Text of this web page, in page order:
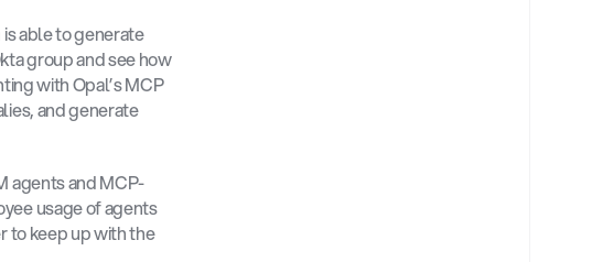
able to generate
group and see how
with Opal’s MCP
and generate
agents and MCP-
usage of agents
to keep up with the